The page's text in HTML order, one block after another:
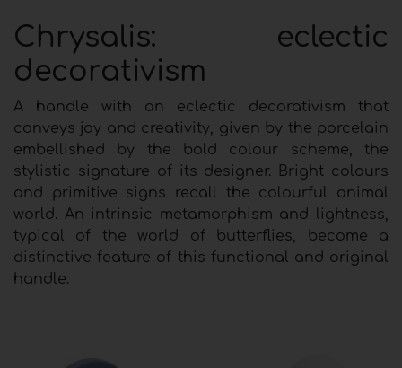
Chrysalis: eclectic
decorativism
A handle with an eclectic decorativism that
conveys joy and creativity, given by the porcelain
embellished by the bold colour scheme, the
stylistic signature of its designer. Bright colours
and primitive signs recall the colourful animal
world. An intrinsic metamorphism and lightness,
typical of the world of butterflies, become a
distinctive feature of this functional and original
handle.